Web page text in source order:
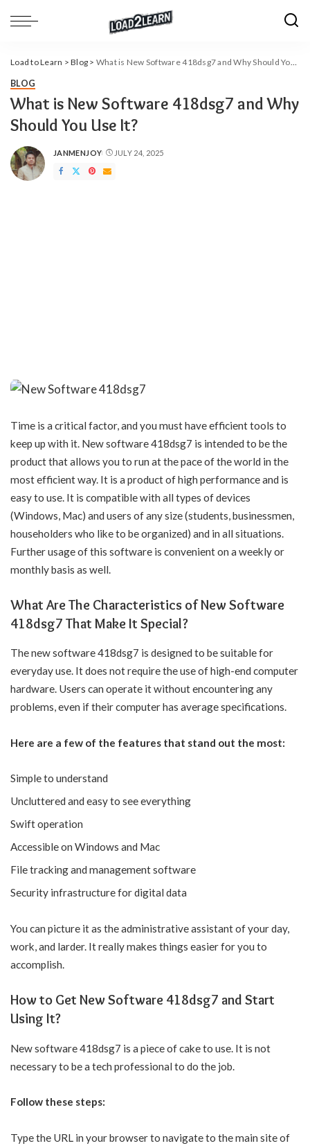
Load to Learn >Blog > What is New Software 418dsg7 and Why Should You Use It?
BLOG
What is New Software 418dsg7 and Why
Should You Use It?
POSTED
BY
JANMENJOY JULY 24, 2025
Time is a critical factor, and you must have efficient tools to
keep up with it. New software 418dsg7 is intended to be the
product that allows you to run at the pace of the world in the
most efficient way. It is a product of high performance and is
easy to use. It is compatible with all types of devices
(Windows, Mac) and users of any size (students, businessmen,
householders who like to be organized) and in all situations.
Further usage of this software is convenient on a weekly or
monthly basis as well.
What Are The Characteristics of New Software
418dsg7 That Make It Special?
The new software 418dsg7 is designed to be suitable for
everyday use. It does not require the use of high-end computer
hardware. Users can operate it without encountering any
problems, even if their computer has average specifications.
Here are a few of the features that stand out the most:
Simple to understand
Uncluttered and easy to see everything
Swift operation
Accessible on Windows and Mac
File tracking and management software
Security infrastructure for digital data
You can picture it as the administrative assistant of your day,
work, and larder. It really makes things easier for you to
accomplish.
How to Get New Software 418dsg7 and Start
Using It?
New software 418dsg7 is a piece of cake to use. It is not
necessary to be a tech professional to do the job.
Follow these steps:
Type the URL in your browser to navigate to the main site of